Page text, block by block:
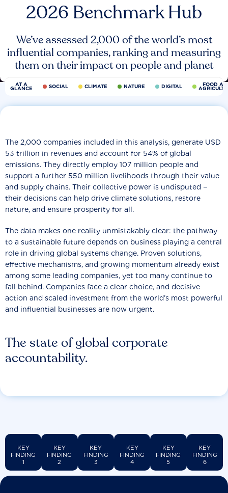
2026 Benchmark Hub
We’ve assessed 2,000 of the world’s most
influential companies, ranking and measuring
them on their impact on people and planet
AT A
GLANCE SOCIAL CLIMATE NATURE DIGITAL FOOD
The state of global corporate
accountability.
The 2,000 companies included in this analysis, generate USD
53 trillion in revenues and account for 54% of global
emissions. They directly employ 107 million people and
support a further 550 million livelihoods through their value
and supply chains. Their collective power is undisputed −
their decisions can help drive climate solutions, restore
nature, and ensure prosperity for all.
The data makes one reality unmistakably clear: the pathway
to a sustainable future depends on business playing a central
role in driving global systems change. Proven solutions,
effective mechanisms, and growing momentum already exist
among some leading companies, yet too many continue to
fall behind. Companies face a clear choice, and decisive
action and scaled investment from the world’s most powerful
and influential businesses are now urgent.
KEY
FINDING
1
KEY
FINDING
2
KEY
FINDING
3
KEY
FINDING
4
KEY
FINDING
5
KEY
FINDING
6